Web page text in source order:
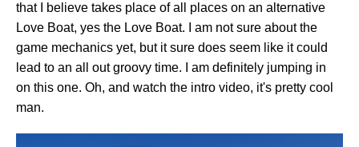
that I believe takes place of all places on an alternative
Love Boat, yes the Love Boat. I am not sure about the
game mechanics yet, but it sure does seem like it could
lead to an all out groovy time. I am definitely jumping in
on this one. Oh, and watch the intro video, it's pretty cool
man.